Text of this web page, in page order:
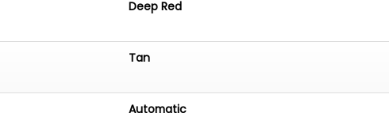
Deep Red
Tan
Automatic